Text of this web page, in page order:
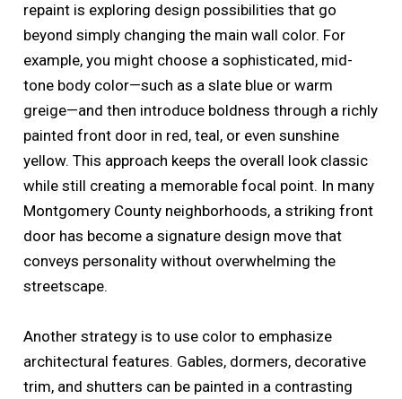
repaint is exploring design possibilities that go
beyond simply changing the main wall color. For
example, you might choose a sophisticated, mid-
tone body color—such as a slate blue or warm
greige—and then introduce boldness through a richly
painted front door in red, teal, or even sunshine
yellow. This approach keeps the overall look classic
while still creating a memorable focal point. In many
Montgomery County neighborhoods, a striking front
door has become a signature design move that
conveys personality without overwhelming the
streetscape.
Another strategy is to use color to emphasize
architectural features. Gables, dormers, decorative
trim, and shutters can be painted in a contrasting